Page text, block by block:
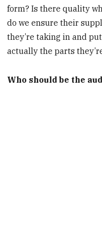
form? Is there quality
do we ensure their
they’re taking in and
actually the parts
Who should be the